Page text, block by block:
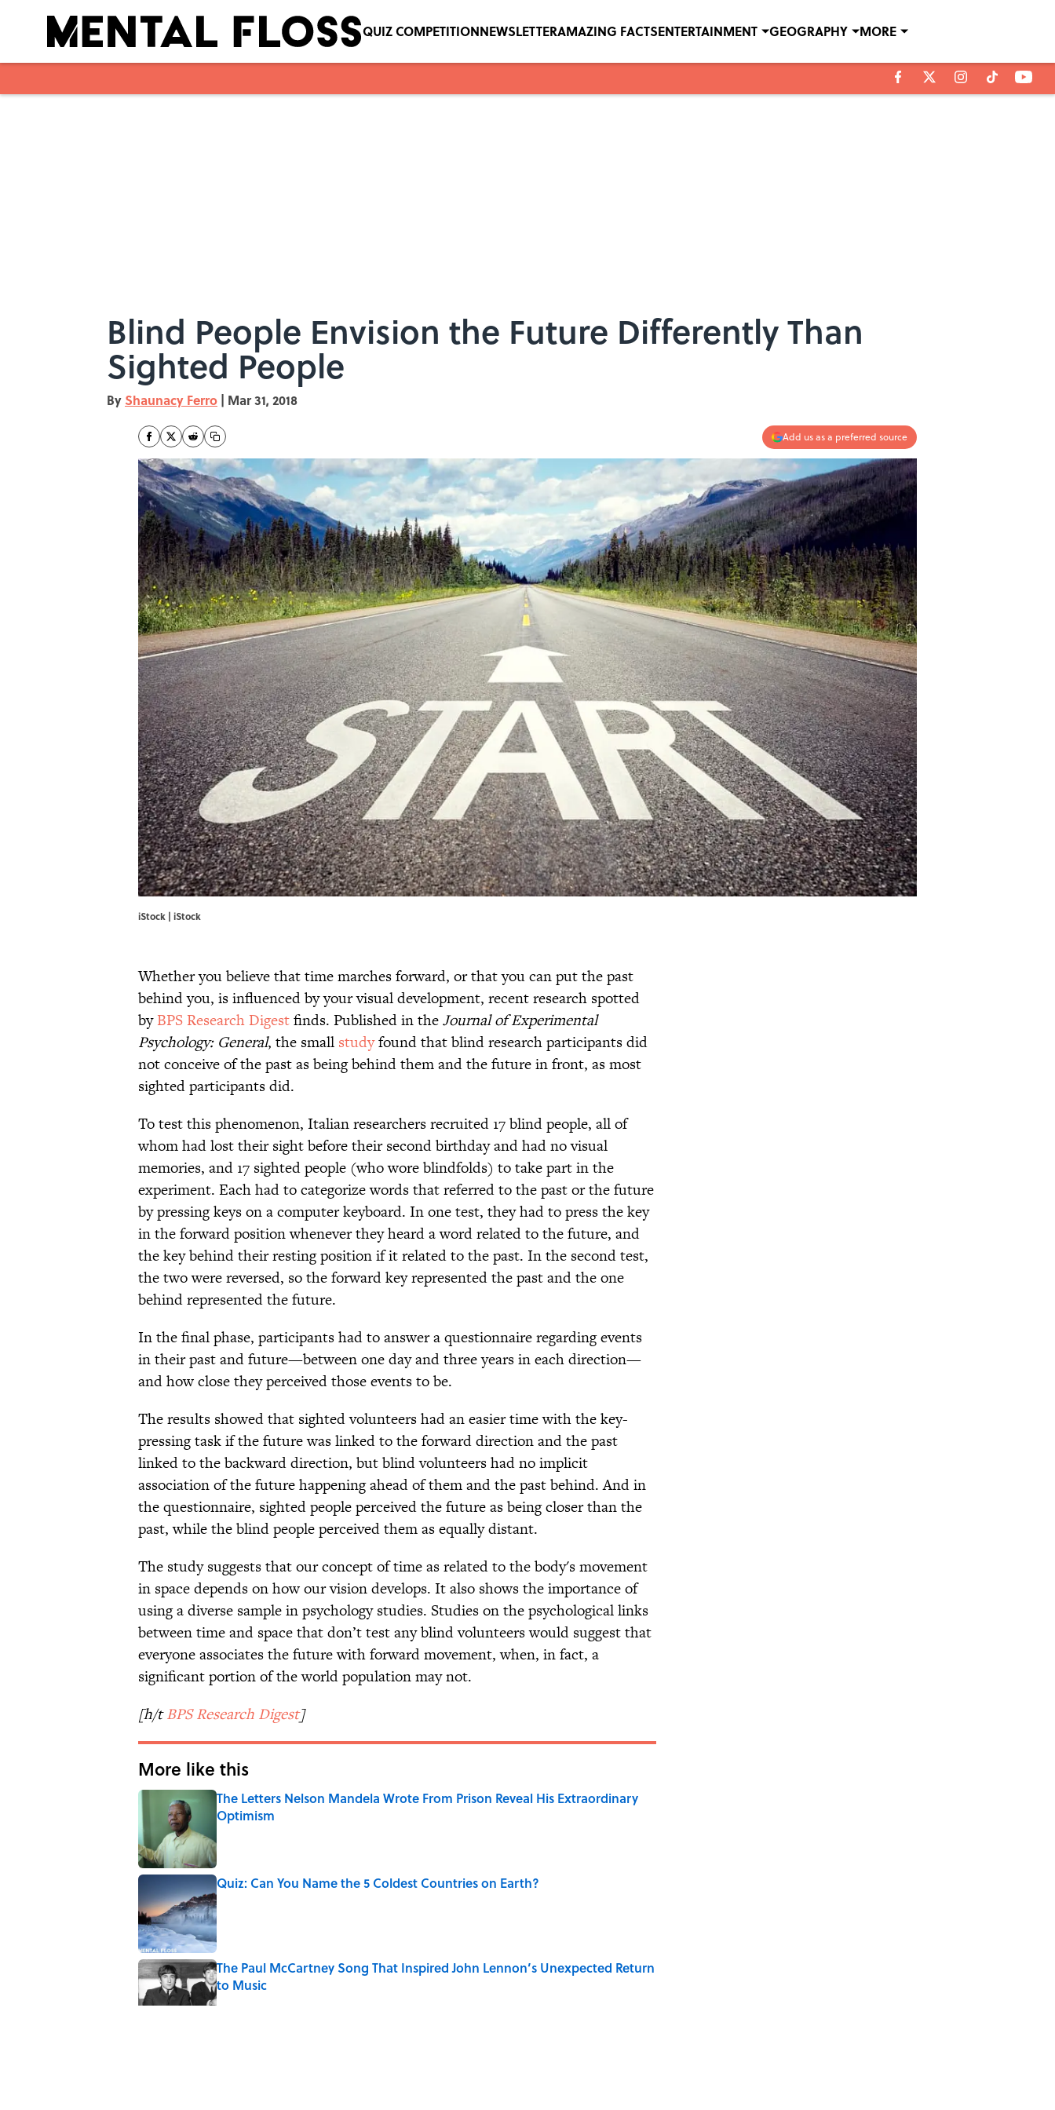
QUIZ COMPETITIONNEWSLETTERAMAZING FACTSENTERTAINMENT GEOGRAPHY MORE
Blind People Envision the Future Differently Than
Sighted People
By Shaunacy Ferro | Mar 31, 2018
Add us as a preferred source
iStock | iStock
Whether you believe that time marches forward, or that you can put the past
behind you, is influenced by your visual development, recent research spotted
byBPS Research Digestfinds. Published in theJournal of Experimental
Psychology: General, the small studyfound that blind research participants did
not conceive of the past as being behind them and the future in front, as most
sighted participants did.
To test this phenomenon, Italian researchers recruited 17 blind people, all of
whom had lost their sight before their second birthday and had no visual
memories, and 17 sighted people (who wore blindfolds) to take part in the
experiment. Each had to categorize words that referred to the past or the future
by pressing keys on a computer keyboard. In one test, they had to press the key
in the forward position whenever they heard a word related to the future, and
the key behind their resting position if it related to the past. In the second test,
the two were reversed, so the forward key represented the past and the one
behind represented the future.
In the final phase, participants had to answer a questionnaire regarding events
in their past and future—between one day and three years in each direction—
and how close they perceived those events to be.
The results showed that sighted volunteers had an easier time with the key-
pressing task if the future was linked to the forward direction and the past
linked to the backward direction, but blind volunteers had no implicit
association of the future happening ahead of them and the past behind. And in
the questionnaire, sighted people perceived the future as being closer than the
past, while the blind people perceived them as equally distant.
The study suggests that our concept of time as related to the body's movement
in space depends on how our vision develops. It also shows the importance of
using a diverse sample in psychology studies. Studies on the psychological links
between time and space that don’t test any blind volunteers would suggest that
everyone associates the future with forward movement, when, in fact, a
significant portion of the world population may not.
[h/tBPS Research Digest]
More like this
The Letters Nelson Mandela Wrote From Prison Reveal His Extraordinary
Optimism
Quiz: Can You Name the 5 Coldest Countries on Earth?
Published by on Invalid Date
The Paul McCartney Song That Inspired John Lennon’s Unexpected Return
to Music
Published by on Invalid Date